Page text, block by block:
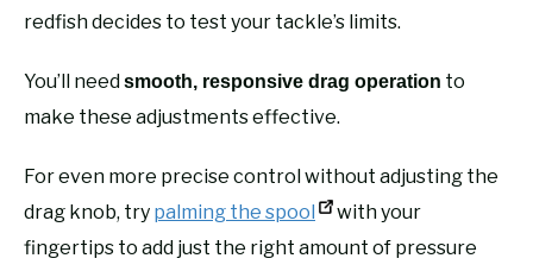
redfish decides to test your tackle’s limits.
You’ll need smooth, responsive drag operation to
make these adjustments effective.
For even more precise control without adjusting the
drag knob, try palming the spool
with your
fingertips to add just the right amount of pressure